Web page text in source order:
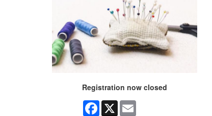
Registration now closed
Facebook
X Email